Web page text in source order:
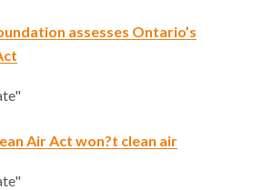
assesses Ontario’s
Air Act won?t clean air